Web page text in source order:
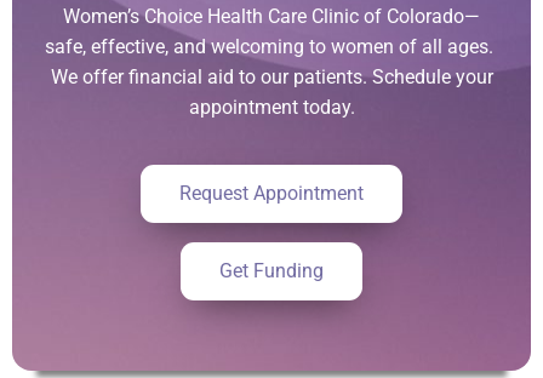
Women’s Choice Health Care Clinic of Colorado—
safe, effective, and welcoming to women of all ages.
We offer financial aid to our patients. Schedule your
appointment today.
Request Appointment
Get Funding